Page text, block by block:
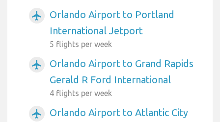
airplanemode_active
Orlando Airport to Portland
International Jetport
5 flights per week
airplanemode_active
Orlando Airport to Grand Rapids
Gerald R Ford International
4 flights per week
airplanemode_active
Orlando Airport to Atlantic City